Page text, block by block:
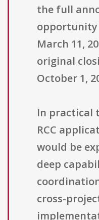
the full
opportunity
March 11,
original
October 1,
In practical
RCC
would be
deep
cross-